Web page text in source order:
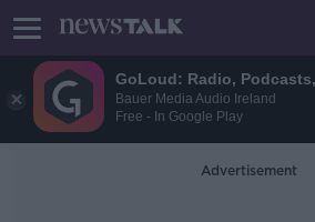
GoLoud: Radio,
Bauer Media Audio Ireland
Free - In Google Play
Advertisement